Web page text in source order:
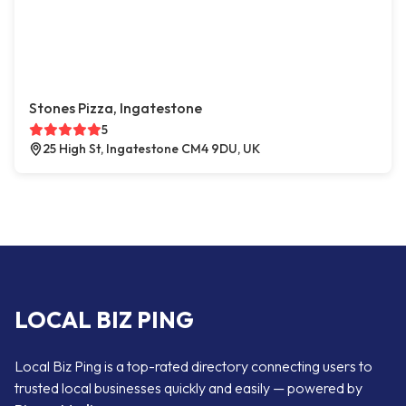
Stones Pizza, Ingatestone
5
25 High St, Ingatestone CM4 9DU, UK
LOCAL BIZ PING
Local Biz Ping is a top-rated directory connecting users to
trusted local businesses quickly and easily — powered by